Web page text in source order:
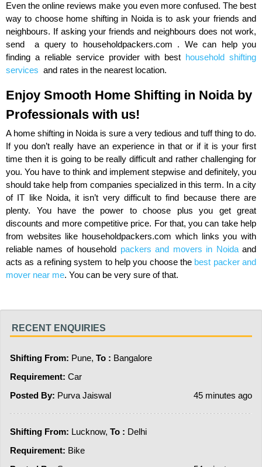
Even the online reviews make you even more confused. The best
way to choose home shifting in Noida is to ask your friends and
neighbours. If asking your friends and neighbours does not work,
send a query to householdpackers.com . We can help you
finding a reliable service provider with best household shifting
services and rates in the nearest location.
Enjoy Smooth Home Shifting in Noida by
Professionals with us!
A home shifting in Noida is sure a very tedious and tuff thing to do.
If you don’t really have an experience in that or if it is your first
time then it is going to be really difficult and rather challenging for
you. You have to think and implement stepwise and definitely, you
should take help from companies specialized in this term. In a city
of IT like Noida, it isn’t very difficult to find because there are
plenty. You have the power to choose plus you get great
discounts and more competitive price. For that, you can take help
from websites like householdpackers.com which links you with
reliable names of household packers and movers in Noidaand
acts as a refining system to help you choose the best packer and
mover near me. You can be very sure of that.
RECENT ENQUIRIES
Shifting From: Pune, To : Bangalore
Requirement: Car
Posted By: Purva Jaiswal 45 minutes ago
Shifting From: Lucknow, To : Delhi
Requirement: Bike